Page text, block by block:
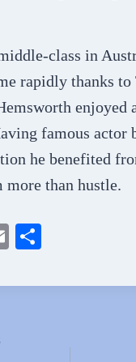
class in
rapidly thanks to
enjoyed
famous actor
he benefited
more than hustle.
E
ail re